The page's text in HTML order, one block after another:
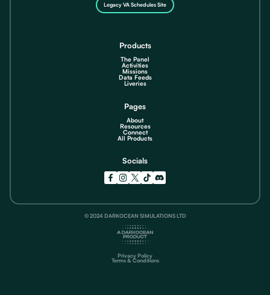
Legacy VA Schedules Site
Products
The Panel
Activities
Missions
Data Feeds
Liveries
Pages
About
Resources
Connect
All Products
Socials
© 2024 DARKOCEAN SIMULATIONS LTD
Privacy Policy
Terms & Conditions